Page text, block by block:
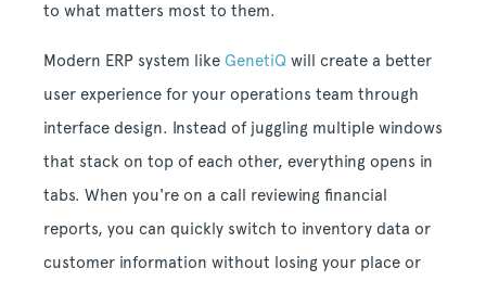
to what matters most to them.
Modern ERP system like GenetiQ will create a better
user experience for your operations team through
interface design. Instead of juggling multiple windows
that stack on top of each other, everything opens in
tabs. When you're on a call reviewing financial
reports, you can quickly switch to inventory data or
customer information without losing your place or